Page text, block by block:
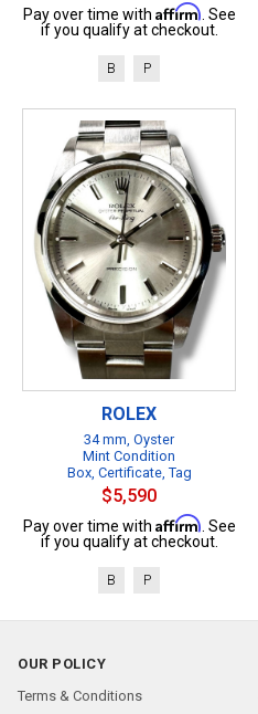
Pay over time with Affirm . See
if you qualify at checkout.
B P
ROLEX
34 mm, Oyster
Mint Condition
Box, Certificate, Tag
$5,590
Pay over time with Affirm . See
if you qualify at checkout.
B P
OUR POLICY
Terms & Conditions